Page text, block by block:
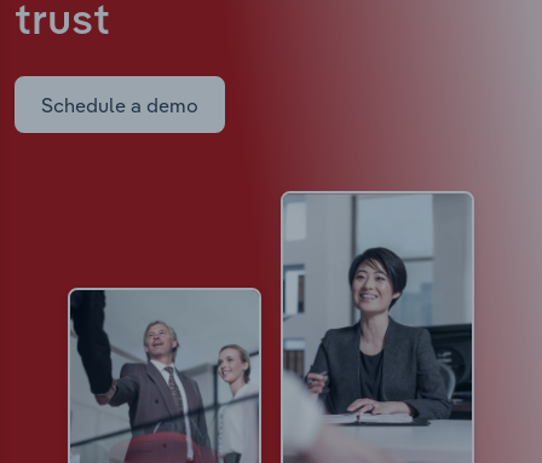
trust
Schedule a demo